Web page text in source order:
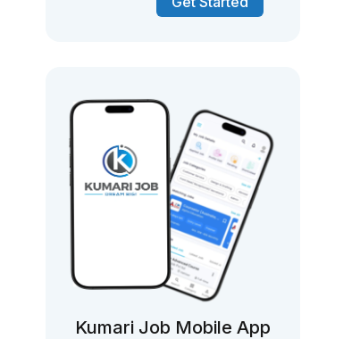
Kumari Job Mobile App